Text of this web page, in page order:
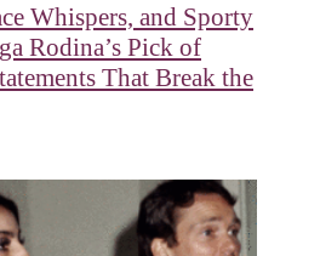
Whispers, and Sporty
Rodina’s Pick of
That Break the